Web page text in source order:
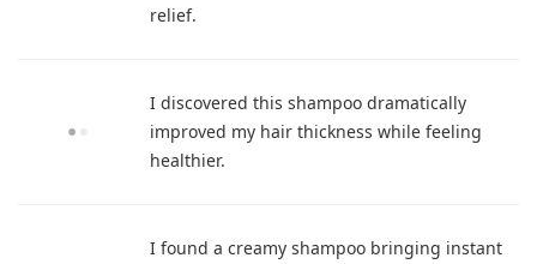
relief.
I discovered this shampoo dramatically
improved my hair thickness while feeling
healthier.
I found a creamy shampoo bringing instant